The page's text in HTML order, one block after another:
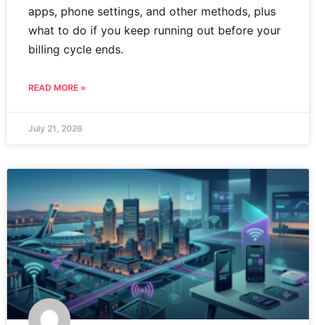
apps, phone settings, and other methods, plus
what to do if you keep running out before your
billing cycle ends.
READ MORE »
July 21, 2026